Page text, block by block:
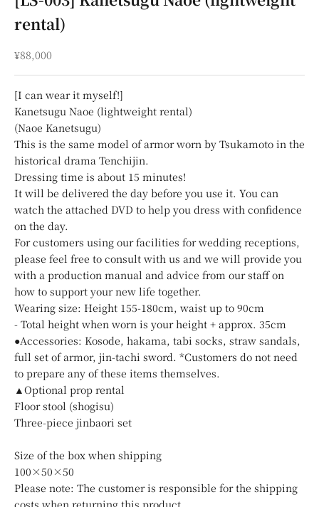
rental)
Sale price
¥88,000
[I can wear it myself!]
Kanetsugu Naoe (lightweight rental)
(Naoe Kanetsugu)
This is the same model of armor worn by Tsukamoto in the
historical drama Tenchijin.
Dressing time is about 15 minutes!
It will be delivered the day before you use it. You can
watch the attached DVD to help you dress with confidence
on the day.
For customers using our facilities for wedding receptions,
please feel free to consult with us and we will provide you
with a production manual and advice from our staff on
how to support your new life together.
Wearing size: Height 155-180cm, waist up to 90cm
- Total height when worn is your height + approx. 35cm
●Accessories: Kosode, hakama, tabi socks, straw sandals,
full set of armor, jin-tachi sword. *Customers do not need
to prepare any of these items themselves.
▲Optional prop rental
Floor stool (shogisu)
Three-piece jinbaori set
Size of the box when shipping
100×50×50
Please note: The customer is responsible for the shipping
costs when returning this product.